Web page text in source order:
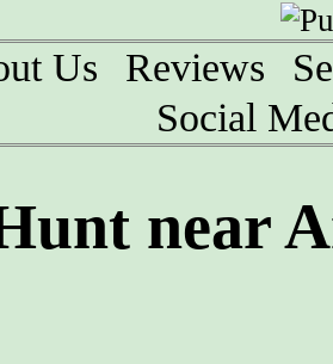
Us Reviews
Social
near